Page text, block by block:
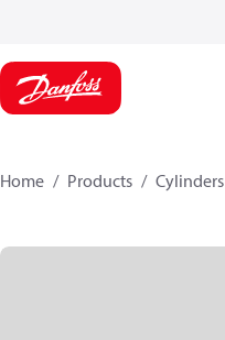
Home Products Cylinders